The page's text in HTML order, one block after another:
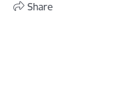
Share